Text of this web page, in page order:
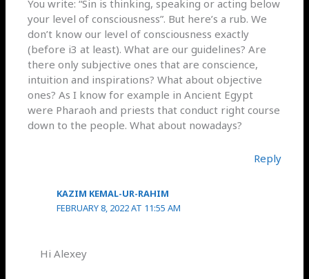
You write: “Sin is thinking, speaking or acting below
your level of consciousness”. But here’s a rub. We
don’t know our level of consciousness exactly
(before i3 at least). What are our guidelines? Are
there only subjective ones that are conscience,
intuition and inspirations? What about objective
ones? As I know for example in Ancient Egypt
were Pharaoh and priests that conduct right course
down to the people. What about nowadays?
Reply
KAZIM KEMAL-UR-RAHIM
FEBRUARY 8, 2022 AT 11:55 AM
Hi Alexey